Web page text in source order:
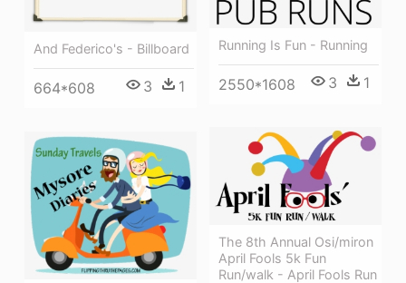
And Federico's - Billboard
664*608 3 1
Running Is Fun - Running
2550*1608 3 1
The 8th Annual Osi/miron
April Fools 5k Fun
Run/walk - April Fools Run